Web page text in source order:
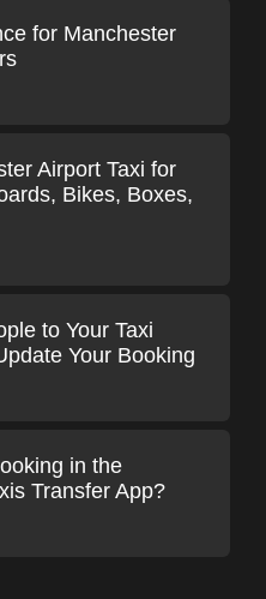
for Manchester
Airport Taxi for
Bikes, Boxes,
to Your Taxi
Your Booking
in the
Transfer App?